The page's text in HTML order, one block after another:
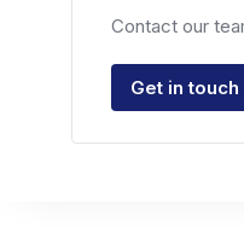
Contact our
Get in